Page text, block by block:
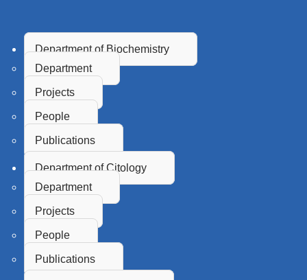
Department of Biochemistry
Department
Projects
People
Publications
Department of Citology
Department
Projects
People
Publications